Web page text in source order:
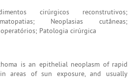
cirúrgicos reconstrutivos;
Neoplasias cutâneas;
Patologia cirúrgica
is an epithelial neoplasm of rapid
areas of sun exposure, and usually